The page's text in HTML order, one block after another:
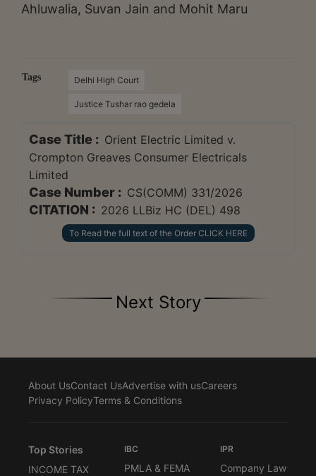
Ahluwalia, Suvan Jain and Mohit Maru
Tags Delhi High Court
Justice Tushar rao gedela
Case Title : Orient Electric Limited v.
Crompton Greaves Consumer Electricals
Limited
Case Number : CS(COMM) 331/2026
CITATION : 2026 LLBiz HC (DEL) 498
To Read the full text of the Order CLICK HERE
Next Story
About UsContact UsAdvertise with usCareers
Privacy PolicyTerms & Conditions
Top Stories
INCOME TAX
IBC
PMLA & FEMA
IPR
Company Law